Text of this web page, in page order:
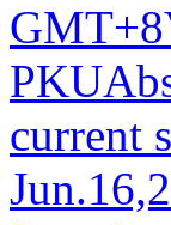
current